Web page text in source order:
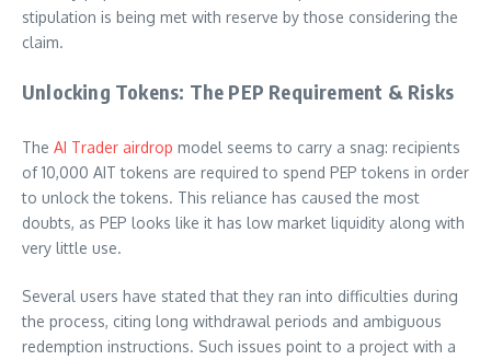
stipulation is being met with reserve by those considering the
claim.
Unlocking Tokens: The PEP Requirement & Risks
The AI Trader airdrop model seems to carry a snag: recipients
of 10,000 AIT tokens are required to spend PEP tokens in order
to unlock the tokens. This reliance has caused the most
doubts, as PEP looks like it has low market liquidity along with
very little use.
Several users have stated that they ran into difficulties during
the process, citing long withdrawal periods and ambiguous
redemption instructions. Such issues point to a project with a